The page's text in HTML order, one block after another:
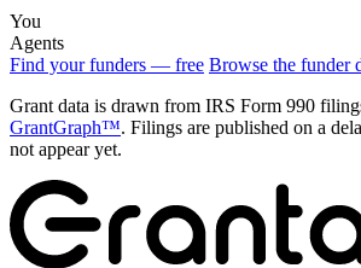
You
Agents
Find your funders — free Browse the funder
Grant data is drawn from IRS Form 990
GrantGraph™. Filings are published on a
not appear yet.